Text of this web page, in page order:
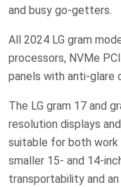
and busy go-getters.
All 2024 LG gram
processors, NVMe
panels with anti-glare
The LG gram 17 and
resolution displays
suitable for both work
smaller 15- and 14-
transportability and